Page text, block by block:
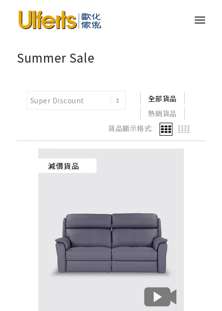
Summer Sale
全部貨品
熱銷貨品
貨品顯示格式:
減價貨品